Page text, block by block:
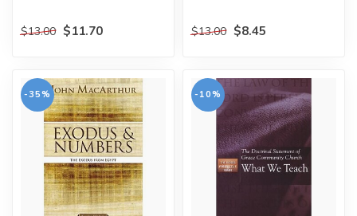
$13.00 $11.70 $13.00 $8.45
-35% -10%